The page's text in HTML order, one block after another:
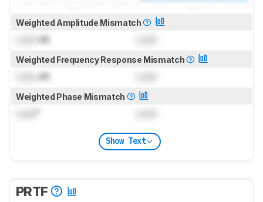
Weighted Amplitude Mismatch
dB
Weighted Frequency Response Mismatch
dB
Weighted Phase Mismatch
Show Text
PRTF